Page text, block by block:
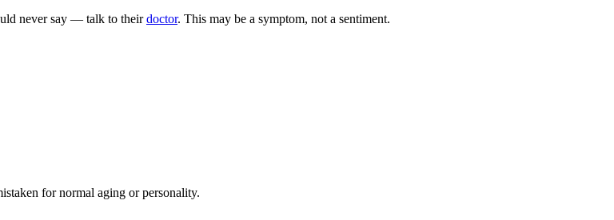
never say — talk to theirdoctor. This may be a symptom, not a sentiment.
for normal aging or personality.